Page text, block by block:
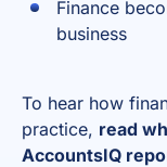
Finance
business
To hear how
practice, read
AccountsIQ